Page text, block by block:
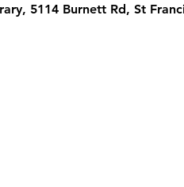
5114 Burnett Rd, St